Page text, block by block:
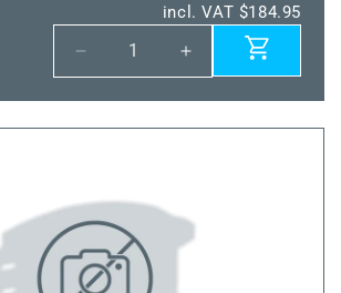
incl. VAT $184.95
Decrease
quantity
for
ATM2
Increase
quantity
for
ATM2